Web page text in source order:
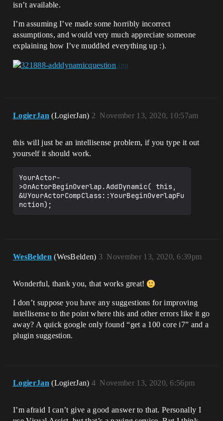
isn’t available.
I’m assuming I’ve made some horribly incorrect
assumptions, and would very much appreciate someone
explaining how I’ve muddled everything up :).
LogierJan (LogierJan) November 13, 2020, 10:57am
2
this will just be an intellisense problem, if you type it out
yourself it should work.
YourActor-
>OnActorBeginOverlap.AddDynamic( this,
&UYourActorCompClass::YourBeginOverlapFu
nction);
WesBelden (WesBelden) November 13, 2020, 6:39pm
3
Wonderful, thank you, that works great!
I don’t suppose you have any suggestions for improving
intellisense to the point where this and other errors like it go
away? A quick google only found “get a 100 core i7” and a
plugin suggestion.
LogierJan (LogierJan) November 13, 2020, 6:56pm
4
I’m afraid I can’t give a good answer to that. Personally I